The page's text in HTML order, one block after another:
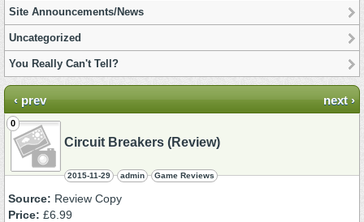
Site Announcements/News
Uncategorized
You Really Can't Tell?
‹ prev next ›
0
Circuit Breakers (Review)
2015-11-29 admin Game Reviews
Source: Review Copy
Price: £6.99